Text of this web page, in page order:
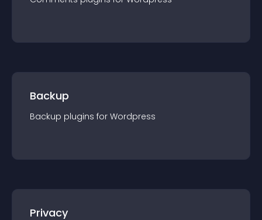
Backup
Backup plugins for Wordpress
Privacy